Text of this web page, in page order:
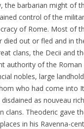
the barbarian might of
control of the
of Rome. Most of
died out or fled and in
clans, the Decii and
authority of the Roman
nobles, large
who had come into
as nouveau
clans. Theoderic gave
in his Ravenna-